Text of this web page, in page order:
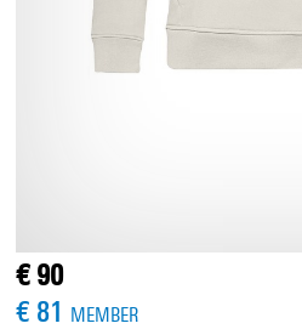
€ 90
€ 81 MEMBER